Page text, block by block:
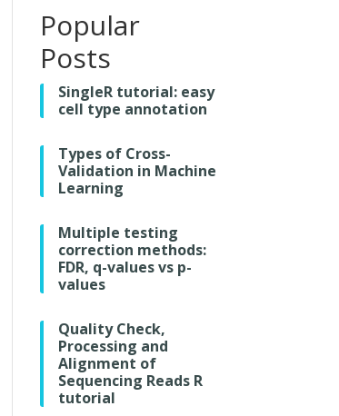
Popular
Posts
SingleR tutorial: easy
cell type annotation
Types of Cross-
Validation in Machine
Learning
Multiple testing
correction methods:
FDR, q-values vs p-
values
Quality Check,
Processing and
Alignment of
Sequencing Reads R
tutorial